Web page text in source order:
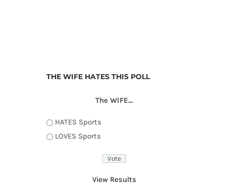
THE WIFE HATES THIS POLL
The WIFE...
HATES Sports
LOVES Sports
View Results